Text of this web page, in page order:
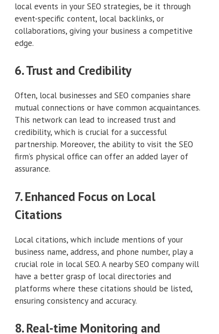
local events in your SEO strategies, be it through
event-specific content, local backlinks, or
collaborations, giving your business a competitive
edge.
6. Trust and Credibility
Often, local businesses and SEO companies share
mutual connections or have common acquaintances.
This network can lead to increased trust and
credibility, which is crucial for a successful
partnership. Moreover, the ability to visit the SEO
firm’s physical office can offer an added layer of
assurance.
7. Enhanced Focus on Local
Citations
Local citations, which include mentions of your
business name, address, and phone number, play a
crucial role in local SEO. A nearby SEO company will
have a better grasp of local directories and
platforms where these citations should be listed,
ensuring consistency and accuracy.
8. Real-time Monitoring and